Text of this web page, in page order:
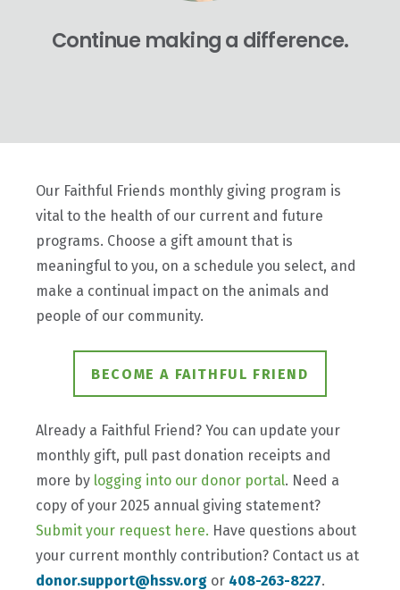
Continue making a difference.
Our Faithful Friends monthly giving program is
vital to the health of our current and future
programs. Choose a gift amount that is
meaningful to you, on a schedule you select, and
make a continual impact on the animals and
people of our community.
BECOME A FAITHFUL FRIEND
Already a Faithful Friend? You can update your
monthly gift, pull past donation receipts and
more by logging into our donor portal. Need a
copy of your 2025 annual giving statement?
Submit your request here. Have questions about
your current monthly contribution? Contact us at
donor.support@hssv.org or 408-263-8227.